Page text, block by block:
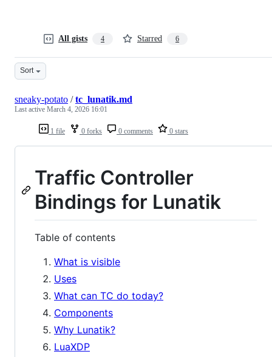
All gists 4 Starred 6
Sort
1 file 0 forks 0 comments 0 stars
sneaky-potato /tc_lunatik.md
Last active March 4, 2026 16:01
Traffic Controller
Bindings for Lunatik
Table of contents
What is visible
Uses
What can TC do today?
Components
Why Lunatik?
LuaXDP